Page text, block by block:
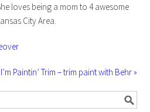
loves being a mom to 4 awesome
City Area.
Paintin’ Trim – trim paint with Behr »